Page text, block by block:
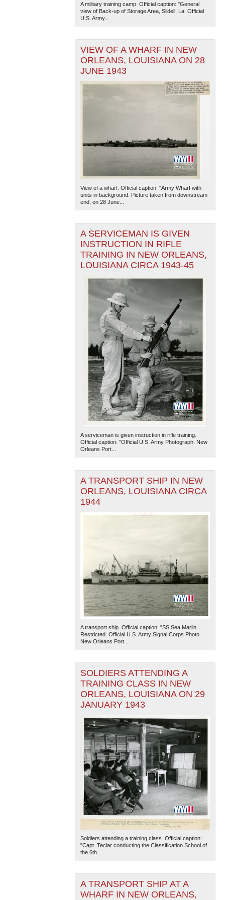
The National WWII Museum: New Orleans| Tiles © Esri
— Esri, DeLorme, NAVTEQ
A military training camp. Official caption: "General
view of Back-up of Storage Area, Slidell, La. Official
U.S. Army...
VIEW OF A WHARF IN NEW
ORLEANS, LOUISIANA ON 28
JUNE 1943
View of a wharf. Official caption: "Army Wharf with
units in background. Picture taken from downstream
end, on 28 June...
A SERVICEMAN IS GIVEN
INSTRUCTION IN RIFLE
TRAINING IN NEW ORLEANS,
LOUISIANA CIRCA 1943-45
A serviceman is given instruction in rifle training.
Official caption: "Official U.S. Army Photograph. New
Orleans Port...
A TRANSPORT SHIP IN NEW
ORLEANS, LOUISIANA CIRCA
1944
A transport ship. Official caption: "SS Sea Marlin.
Restricted. Official U.S. Army Signal Corps Photo.
New Orleans Port...
SOLDIERS ATTENDING A
TRAINING CLASS IN NEW
ORLEANS, LOUISIANA ON 29
JANUARY 1943
Soldiers attending a training class. Official caption:
"Capt. Teclar conducting the Classification School of
the 6th...
A TRANSPORT SHIP AT A
WHARF IN NEW ORLEANS,